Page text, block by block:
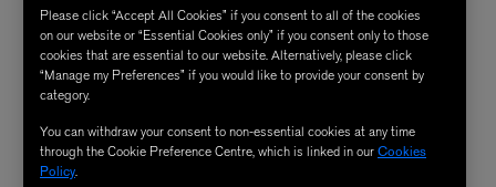
Please click “Accept All Cookies” if you consent to all of the cookies
on our website or “Essential Cookies only” if you consent only to those
cookies that are essential to our website. Alternatively, please click
“Manage my Preferences” if you would like to provide your consent by
category.
You can withdraw your consent to non-essential cookies at any time
through the Cookie Preference Centre, which is linked in ourCookies
Policy.